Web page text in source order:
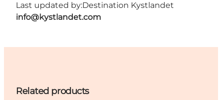
Last updated by:Destination Kystlandet
info@kystlandet.com
Related products